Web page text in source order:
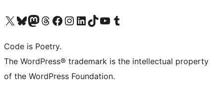
Visit our X (formerly Twitter) account
Visit our Bluesky account
Visit our Mastodon account
Visit our Threads account
Visit our Facebook page
Visit our Instagram account
Visit our LinkedIn account
Visit our TikTok account
Visit our YouTube channel
Visit our Tumblr account
Code is Poetry.
The WordPress® trademark is the intellectual property
of the WordPress Foundation.